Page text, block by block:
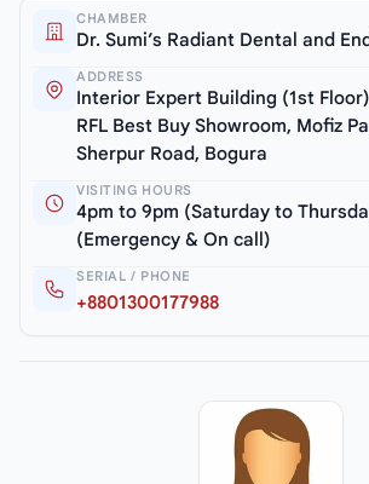
CHAMBER
Dr. Sumi’s Radiant Dental and
ADDRESS
Interior Expert Building (1st
RFL Best Buy Showroom, Mofiz
Sherpur Road, Bogura
VISITING HOURS
4pm to 9pm (Saturday to
(Emergency & On call)
SERIAL / PHONE
+8801300177988